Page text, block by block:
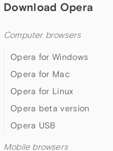
Download Opera
Computer browsers
Opera for Windows
Opera for Mac
Opera for Linux
Opera beta version
Opera USB
Mobile browsers